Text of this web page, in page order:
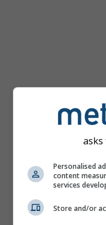
Personalised
content
services
Store and/or